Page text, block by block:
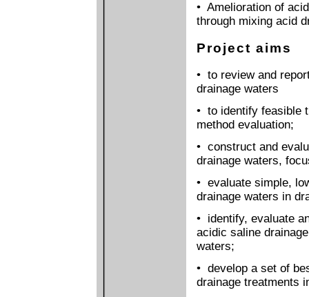
• Amelioration of
through mixing acid
Project aims
• to review and
drainage waters
• to identify feasible
method evaluation;
• construct and
drainage waters,
• evaluate simple,
drainage waters in
• identify, evaluate
acidic saline
waters;
• develop a set of
drainage treatments